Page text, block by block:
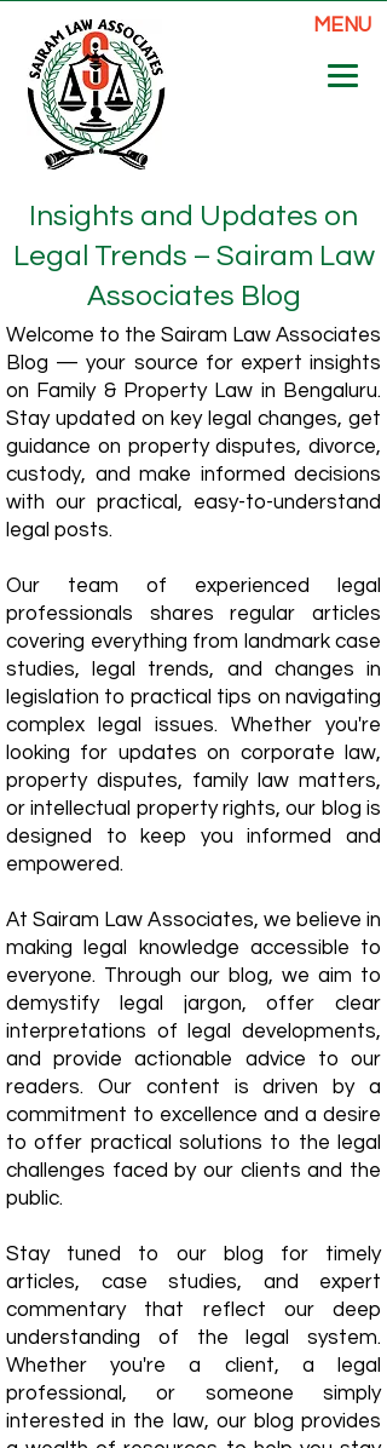
MENU
Insights and Updates on
Legal Trends – Sairam Law
Associates Blog
Welcome to the Sairam Law Associates
Blog — your source for expert insights
on Family & Property Law in Bengaluru.
Stay updated on key legal changes, get
guidance on property disputes, divorce,
custody, and make informed decisions
with our practical, easy-to-understand
legal posts.
Our team of experienced legal
professionals shares regular articles
covering everything from landmark case
studies, legal trends, and changes in
legislation to practical tips on navigating
complex legal issues. Whether you're
looking for updates on corporate law,
property disputes, family law matters,
or intellectual property rights, our blog is
designed to keep you informed and
empowered.
​At Sairam Law Associates, we believe in
making legal knowledge accessible to
everyone. Through our blog, we aim to
demystify legal jargon, offer clear
interpretations of legal developments,
and provide actionable advice to our
readers. Our content is driven by a
commitment to excellence and a desire
to offer practical solutions to the legal
challenges faced by our clients and the
public.
Stay tuned to our blog for timely
articles, case studies, and expert
commentary that reflect our deep
understanding of the legal system.
Whether you're a client, a legal
professional, or someone simply
interested in the law, our blog provides